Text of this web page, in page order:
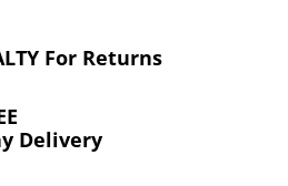
For Returns
Delivery